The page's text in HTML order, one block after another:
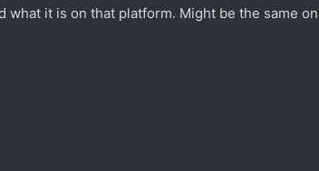
what it is on that platform. Might be the same